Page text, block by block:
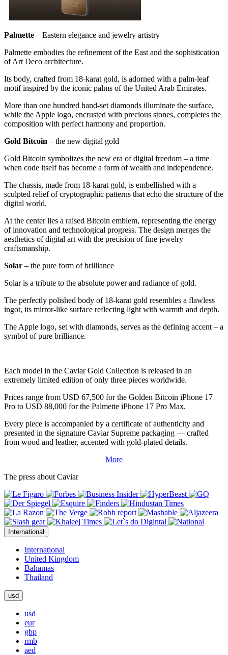
Palmette – Eastern elegance and jewelry artistry
Palmette embodies the refinement of the East and the sophistication
of Art Deco architecture.
Its body, crafted from 18-karat gold, is adorned with a palm-leaf
motif inspired by the iconic palms of the United Arab Emirates.
More than one hundred hand-set diamonds illuminate the surface,
while the Apple logo, encrusted with precious stones, completes the
composition with perfect harmony and proportion.
Gold Bitcoin – the new digital gold
Gold Bitcoin symbolizes the new era of digital freedom – a time
when code itself has become a form of wealth and independence.
The chassis, made from 18-karat gold, is embellished with a
sculpted relief of cryptographic patterns that echo the structure of the
digital world.
At the center lies a raised Bitcoin emblem, representing the energy
of innovation and technological progress. The design merges the
aesthetics of digital art with the precision of fine jewelry
craftsmanship.
Solar – the pure form of brilliance
Solar is a tribute to the absolute power and radiance of gold.
The perfectly polished body of 18-karat gold resembles a flawless
ingot, its mirror-like surface reflecting light with warmth and depth.
The Apple logo, set with diamonds, serves as the defining accent – a
symbol of pure brilliance.
Each model in the Caviar Gold Collection is released in an
extremely limited edition of only three pieces worldwide.
Prices range from USD 67,500 for the Golden Bitcoin iPhone 17
Pro to USD 88,000 for the Palmette iPhone 17 Pro Max.
Every piece is accompanied by a certificate of authenticity and
presented in the signature Caviar Supreme packaging — crafted
from wood and leather, accented with gold-plated details.
More
The press about Caviar
International
International
United Kingdom
Bahamas
Thailand
usd
usd
eur
gbp
rmb
aed